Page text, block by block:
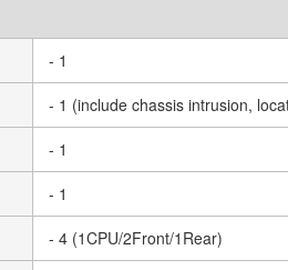
- 1
- 1 (include chassis intrusion,
- 1
- 1
- 4 (1CPU/2Front/1Rear)